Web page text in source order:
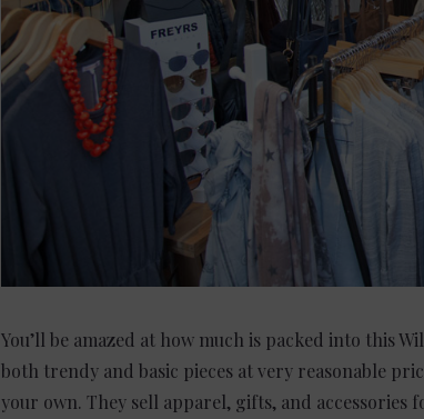
You’ll be amazed at how much is packed into this
both trendy and basic pieces at very reasonable
your own. They sell apparel, gifts, and